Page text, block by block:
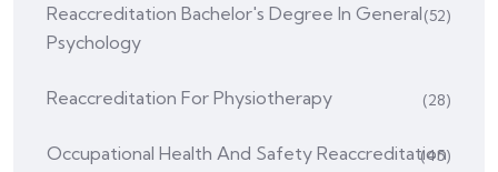
Reaccreditation Bachelor's Degree In General
Psychology
(52)
Reaccreditation For Physiotherapy (28)
Occupational Health And Safety Reaccreditation
(45)